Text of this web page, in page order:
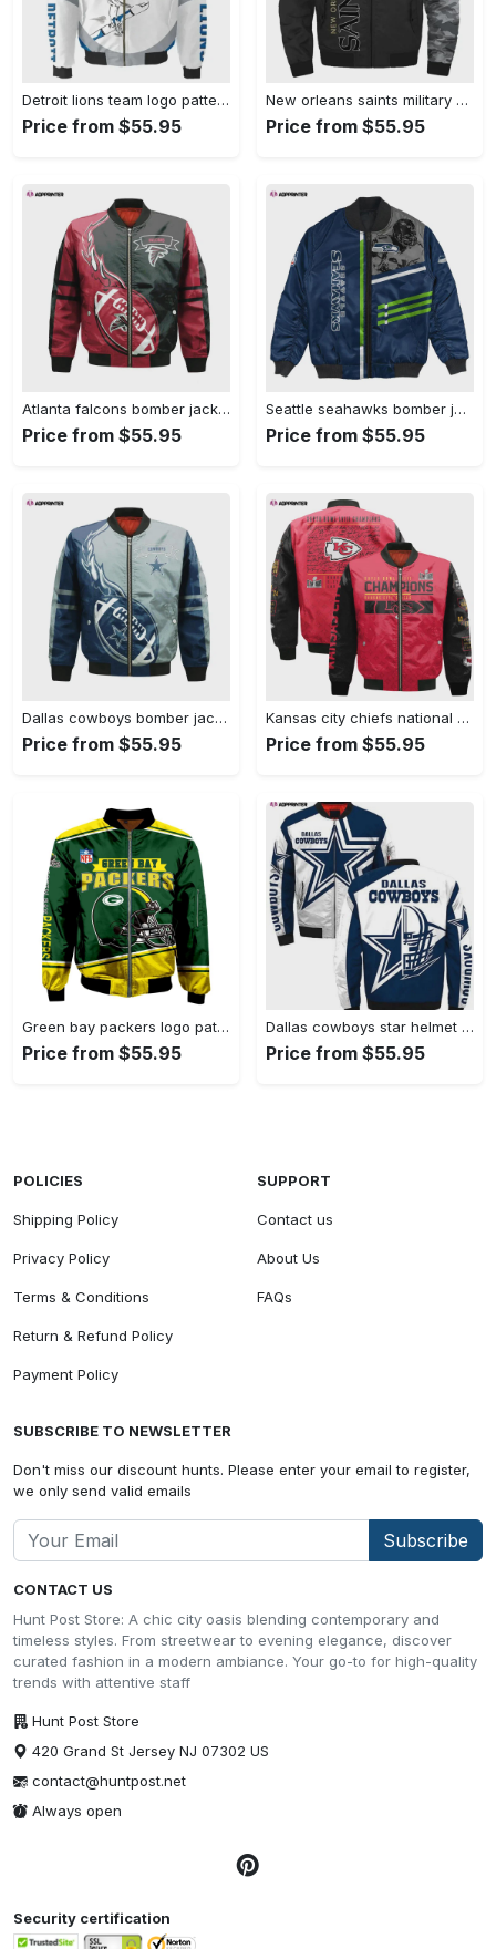
Detroit lions team logo pattern bomber jacket – blue and white Bomber Jacket
Price from $55.95
New orleans saints military pattern bomber jacket – black and gray Bomber Jacket
Price from $55.95
Atlanta falcons bomber jacket 3d printed flame ball pattern Bomber Jacket
Price from $55.95
Seattle seahawks bomber jacket 3d printed personalized football for fan Bomber Jacket
Price from $55.95
Dallas cowboys bomber jacket 3d printed flame ball pattern Bomber Jacket
Price from $55.95
Kansas city chiefs national football league 2024 champions bomber jacket v18 Bomber Jacket
Price from $55.95
Green bay packers logo pattern bomber jacket – green and yellow Bomber Jacket
Price from $55.95
Dallas cowboys star helmet pattern bomber jacket – blue white Bomber Jacket
Price from $55.95
CONTACT US
Hunt Post Store: A chic city oasis blending contemporary and
timeless styles. From streetwear to evening elegance, discover
curated fashion in a modern ambiance. Your go-to for high-quality
trends with attentive staff
Hunt Post Store
420 Grand St Jersey NJ 07302 US
contact@huntpost.net
Always open
POLICIES
Shipping Policy
Privacy Policy
Terms & Conditions
Return & Refund Policy
Payment Policy
SUPPORT
Contact us
About Us
FAQs
SUBSCRIBE TO NEWSLETTER
Don't miss our discount hunts. Please enter your email to register,
we only send valid emails
Subscribe
Security certification